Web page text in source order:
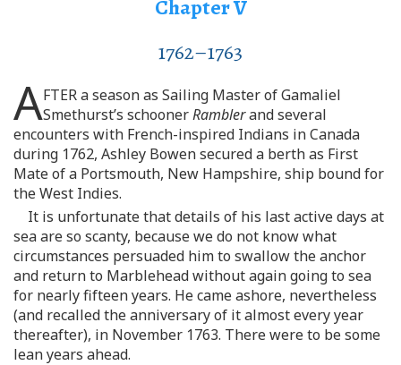
Chapter V
1762–1763
AFTER a season as Sailing Master of Gamaliel
Smethurst’s schoonerRamblerand several
encounters with French-inspired Indians in Canada
during 1762, Ashley Bowen secured a berth as First
Mate of a Portsmouth, New Hampshire, ship bound for
the West Indies.
It is unfortunate that details of his last active days at
sea are so scanty, because we do not know what
circumstances persuaded him to swallow the anchor
and return to Marblehead without again going to sea
for nearly fifteen years. He came ashore, nevertheless
(and recalled the anniversary of it almost every year
thereafter), in November 1763. There were to be some
lean years ahead.